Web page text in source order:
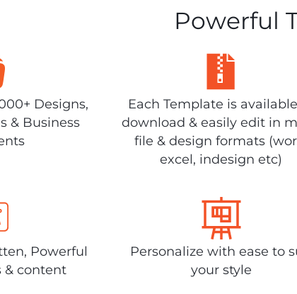
Powerful
Designs,
& Business
Each Template is
download & easily edit in
file & design formats
excel, indesign etc)
Powerful
& content
Personalize with ease to
your style